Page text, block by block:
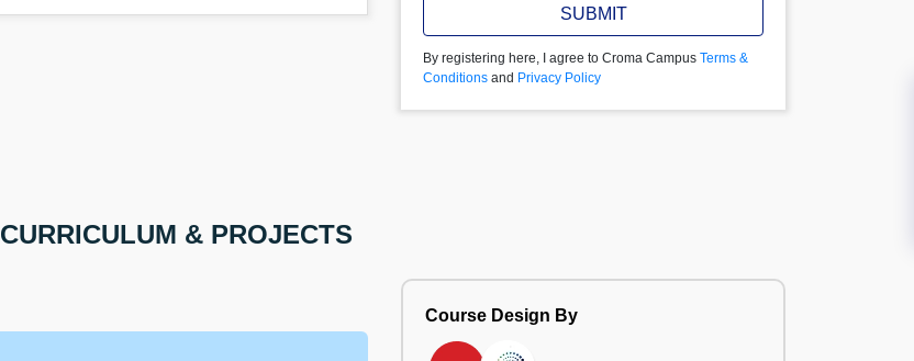
SUBMIT
By registering here, I agree to Croma Campus Terms &
Conditions and Privacy Policy
CURRICULUM & PROJECTS
Course Design By